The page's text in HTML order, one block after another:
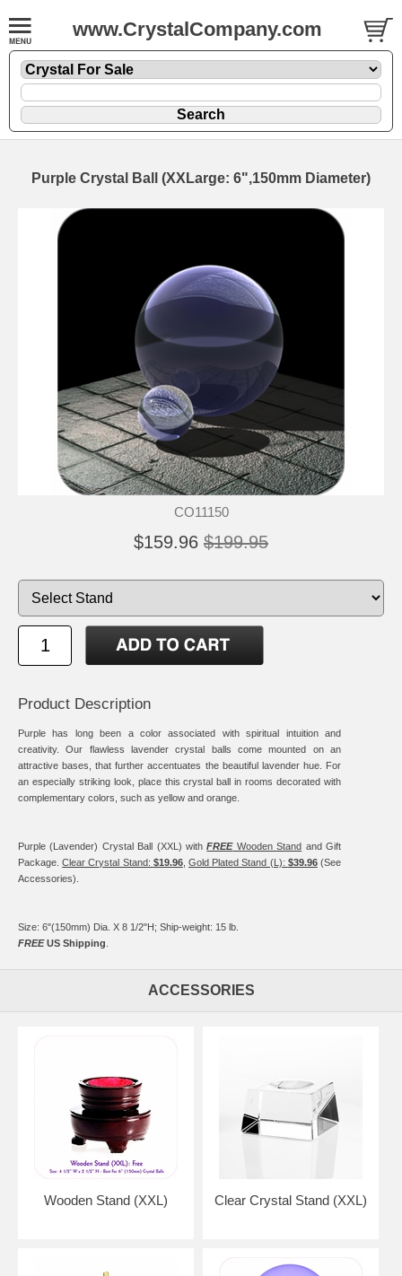
www.CrystalCompany.com
Purple Crystal Ball (XXLarge: 6",150mm Diameter)
CO11150
$159.96 $199.95
Product Description
Purple has long been a color associated with spiritual intuition and
creativity. Our flawless lavender crystal balls come mounted on an
attractive bases, that further accentuates the beautiful lavender hue. For
an especially striking look, place this crystal ball in rooms decorated with
complementary colors, such as yellow and orange.
Purple (Lavender) Crystal Ball (XXL) withFREEWooden Stand and Gift
Package.Clear Crystal Stand: $19.96,Gold Plated Stand (L): $39.96(See
Accessories).
Size: 6"(150mm) Dia. X 8 1/2"H; Ship-weight: 15 lb.
FREEUS Shipping
ACCESSORIES
Wooden Stand (XXL) Clear Crystal Stand (XXL)